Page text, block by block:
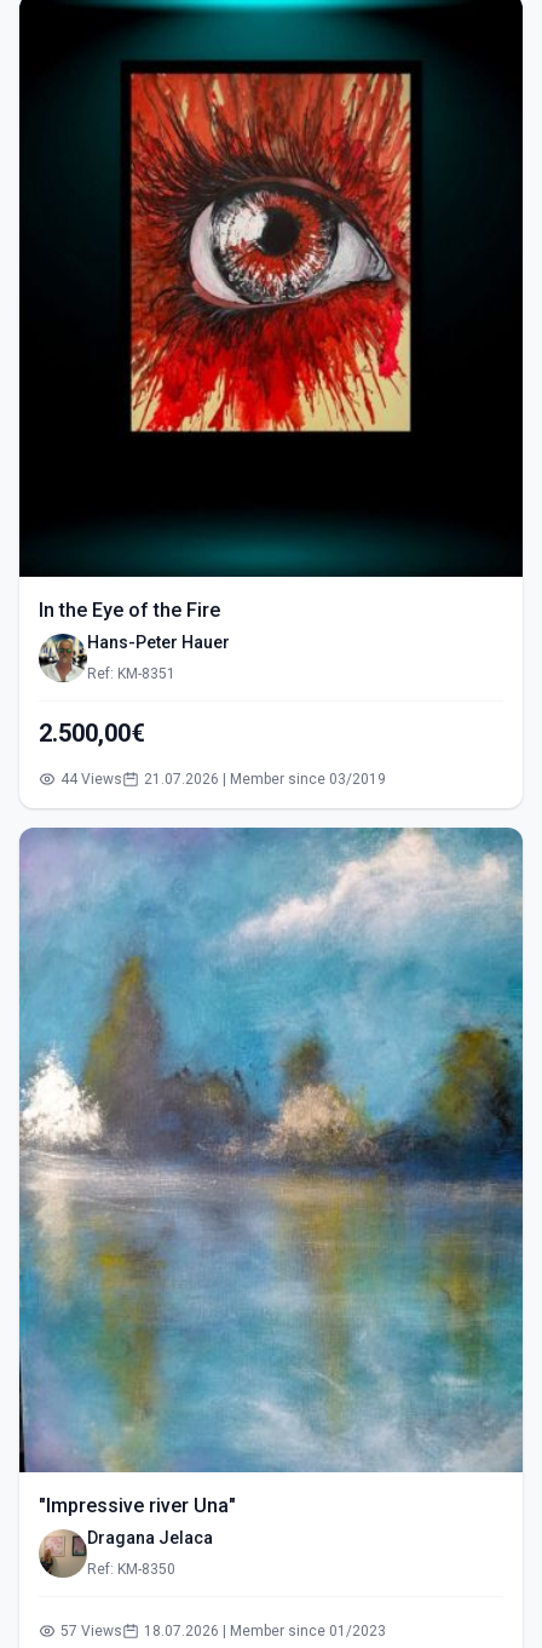
In the Eye of the Fire
Hans-Peter Hauer
Ref: KM-8351
2.500,00€
44 Views 21.07.2026 | Member since 03/2019
"Impressive river Una"
Dragana Jelaca
Ref: KM-8350
57 Views 18.07.2026 | Member since 01/2023